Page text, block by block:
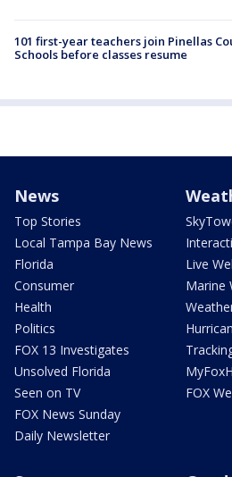
101 first-year teachers join Pinellas
Schools before classes resume
News
Top Stories
Local Tampa Bay News
Florida
Consumer
Health
Politics
FOX 13 Investigates
Unsolved Florida
Seen on TV
FOX News Sunday
Daily Newsletter
Live
Marine
FOX